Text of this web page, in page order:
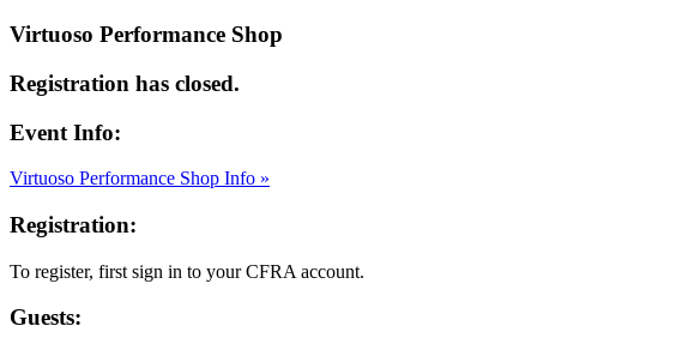
Virtuoso Performance Shop
Registration has closed.
Event Info:
Virtuoso Performance Shop Info »
Registration:
To register, first sign in to your CFRA account.
Guests: